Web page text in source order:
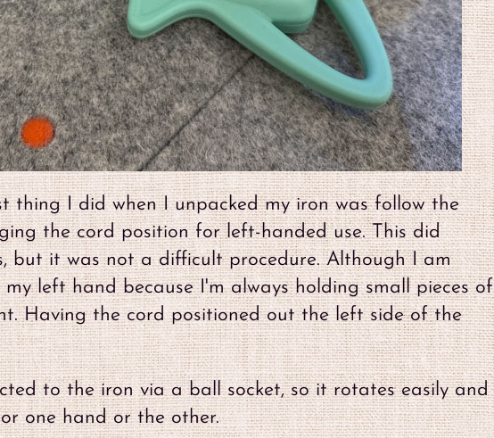
thing I did when I unpacked my iron was follow the
the cord position for left-handed use. This did
but it was not a difficult procedure. Although I am
left hand because I'm always holding small pieces of
Having the cord positioned out the left side of the
to the iron via a ball socket, so it rotates easily and
one hand or the other.